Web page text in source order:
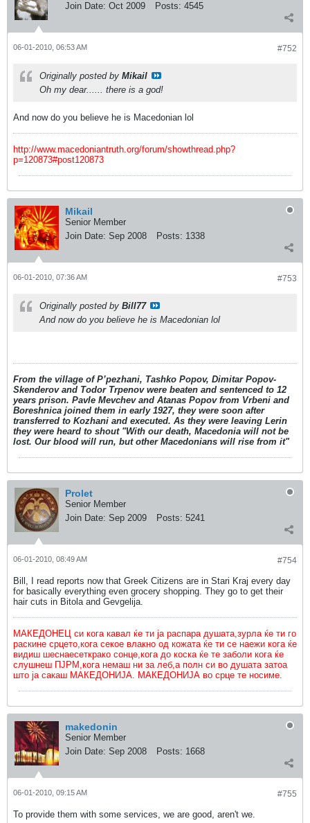
Join Date: Oct 2009 Posts: 4545
#752
06-01-2010, 06:53 AM
Originally posted by Mikail
Oh my dear...... there is a god!
And now do you believe he is Macedonian lol
http://www.macedoniantruth.org/forum/showthread.php?
p=120873#post120873
Mikail
Senior Member
Join Date: Sep 2008 Posts: 1338
#753
06-01-2010, 07:36 AM
Originally posted by Bill77
And now do you believe he is Macedonian lol
From the village of P’pezhani, Tashko Popov, Dimitar Popov-
Skenderov and Todor Trpenov were beaten and sentenced to 12
years prison. Pavle Mevchev and Atanas Popov from Vrbeni and
Boreshnica joined them in early 1927, they were soon after
transferred to Kozhani and executed. As they were leaving Lerin
they were heard to shout "With our death, Macedonia will not be
lost. Our blood will run, but other Macedonians will rise from it"
Prolet
Senior Member
Join Date: Sep 2009 Posts: 5241
#754
06-01-2010, 08:49 AM
Bill, I read reports now that Greek Citizens are in Stari Kraj every day
for basically everything even grocery shopping. They go to get their
hair cuts in Bitola and Gevgelija.
МАКЕДОНЕЦ си кога кавал ќе ти ја распара душата,зурла ќе ти го
раскине срцето,кога секое влакно од кожата ќе ти се наежи кога ќе
видиш шеснаесеткрако сонце,кога до коска ќе те заболи кога ќе
слушнеш ПЈРМ,кога немаш ни за леб,а полн си во душата затоа
што ја сакаш МАКЕДОНИЈА. МАКЕДОНИЈА во срце те носиме.
makedonin
Senior Member
Join Date: Sep 2008 Posts: 1668
#755
06-01-2010, 09:15 AM
To provide them with some services, we are good, aren't we.